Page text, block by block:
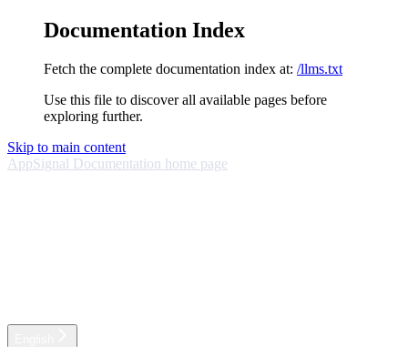
Documentation Index
Fetch the complete documentation index at: /llms.txt
Use this file to discover all available pages before
exploring further.
Skip to main content
AppSignal Documentation home page